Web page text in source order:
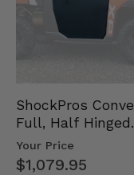
ShockPros
Full, Half Hinged
Doors - 2013-19
Your Price
$1,079.95